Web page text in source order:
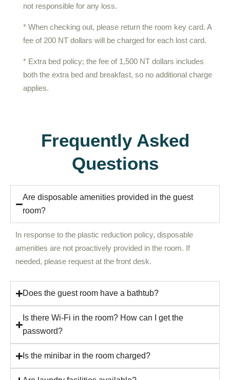
not responsible for any loss.
* When checking out, please return the room key card. A
fee of 200 NT dollars will be charged for each lost card.
* Extra bed policy; the fee of 1,500 NT dollars includes
both the extra bed and breakfast, so no additional charge
applies.
Frequently Asked
Questions
Are disposable amenities provided in the guest
room?
In response to the plastic reduction policy, disposable
amenities are not proactively provided in the room. If
needed, please request at the front desk.
Does the guest room have a bathtub?
Is there Wi-Fi in the room? How can I get the
password?
Is the minibar in the room charged?